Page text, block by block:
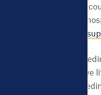
doulas. Banning doulas
of doula support, some
no
In many cases,
medical reason, and
interruption of